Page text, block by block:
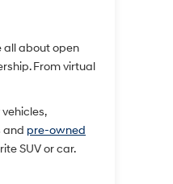
all about open
From virtual
and pre-owned
SUV or car.